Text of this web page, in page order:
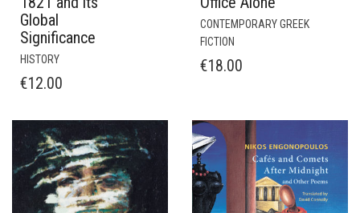
Global
Significance
HISTORY
€12.00
CONTEMPORARY GREEK
FICTION
€18.00